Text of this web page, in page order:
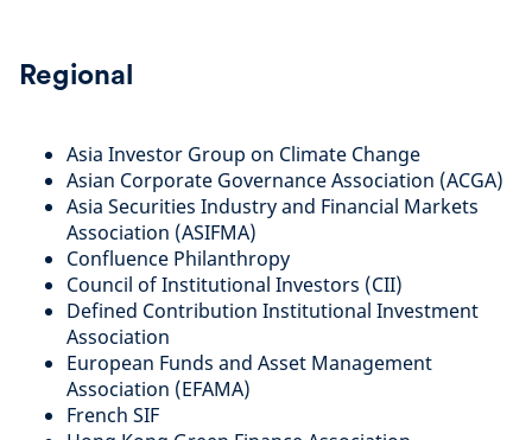
Regional
Asia Investor Group on Climate Change
Asian Corporate Governance Association (ACGA)
Asia Securities Industry and Financial Markets
Association (ASIFMA)
Confluence Philanthropy
Council of Institutional Investors (CII)
Defined Contribution Institutional Investment
Association
European Funds and Asset Management
Association (EFAMA)
French SIF